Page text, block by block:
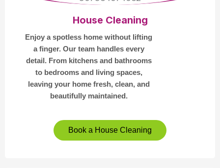
House Cleaning
Enjoy a spotless home without lifting
a finger. Our team handles every
detail. From kitchens and bathrooms
to bedrooms and living spaces,
leaving your home fresh, clean, and
beautifully maintained.
Book a House Cleaning